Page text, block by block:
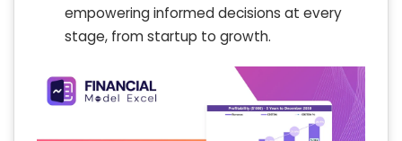
empowering informed decisions at every
stage, from startup to growth.